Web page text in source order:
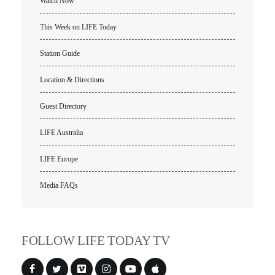
This Week on LIFE Today
Station Guide
Location & Directions
Guest Directory
LIFE Australia
LIFE Europe
Media FAQs
FOLLOW LIFE TODAY TV
All Outreaches
Mission Feeding
Christmas Shoe Project
History of LIFE
James & Betty Robison